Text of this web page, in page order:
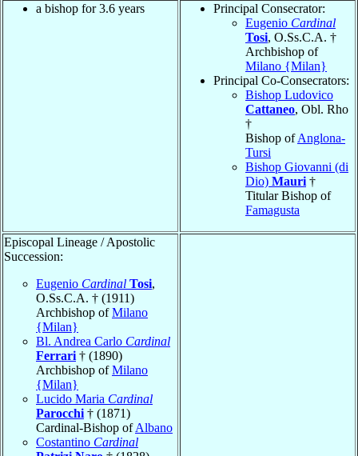
a bishop for 3.6 years
Principal Consecrator:
Eugenio Cardinal
Tosi, O.Ss.C.A. †
Archbishop of
Milano {Milan}
Principal Co-Consecrators:
Bishop Ludovico
Cattaneo, Obl. Rho
†
Bishop ofAnglona-
Tursi
Bishop Giovanni (di
Dio) Mauri †
Titular Bishop of
Famagusta
Episcopal Lineage / Apostolic
Succession:
Eugenio Cardinal Tosi,
O.Ss.C.A. † (1911)
Archbishop ofMilano
{Milan}
Bl. Andrea Carlo Cardinal
Ferrari † (1890)
Archbishop ofMilano
{Milan}
Lucido Maria Cardinal
Parocchi † (1871)
Cardinal-Bishop ofAlbano
Costantino Cardinal